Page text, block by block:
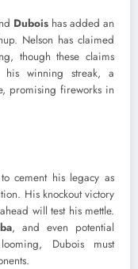
Duboishas added an
Nelson has claimed
though these claims
his winning streak, a
promising fireworks in
cement his legacy as
His knockout victory
will test his mettle.
, and even potential
Dubois must